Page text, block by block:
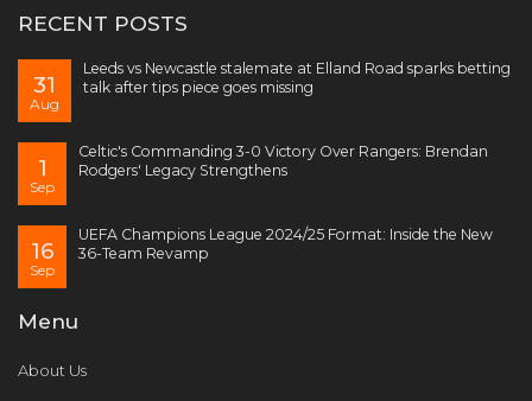
RECENT POSTS
31
Aug
Leeds vs Newcastle stalemate at Elland Road sparks betting
talk after tips piece goes missing
1
Sep
Celtic's Commanding 3-0 Victory Over Rangers: Brendan
Rodgers' Legacy Strengthens
16
Sep
UEFA Champions League 2024/25 Format: Inside the New
36-Team Revamp
Menu
About Us